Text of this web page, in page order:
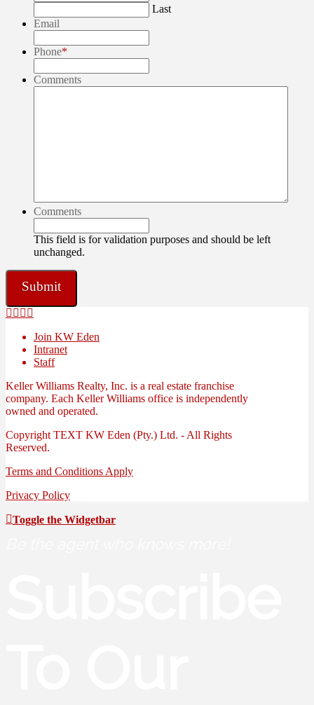
Last
Email
Phone*
Comments
Comments
This field is for validation purposes and should be left
unchanged.
Join KW Eden
Intranet
Staff
Keller Williams Realty, Inc. is a real estate franchise
company. Each Keller Williams office is independently
owned and operated.
Copyright TEXT KW Eden (Pty.) Ltd. - All Rights
Reserved.
Terms and Conditions Apply
Privacy Policy
Toggle the Widgetbar